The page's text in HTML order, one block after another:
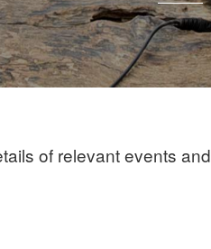
of relevant events